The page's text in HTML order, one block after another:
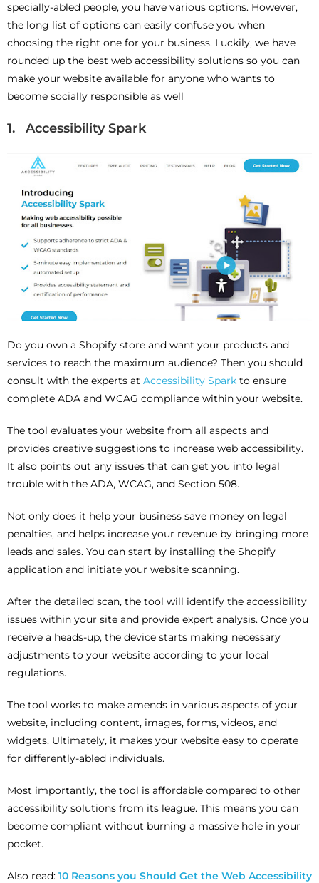
specially-abled people, you have various options. However,
the long list of options can easily confuse you when
choosing the right one for your business. Luckily, we have
rounded up the best web accessibility solutions so you can
make your website available for anyone who wants to
become socially responsible as well
1. Accessibility Spark
Do you own a Shopify store and want your products and
services to reach the maximum audience? Then you should
consult with the experts at Accessibility Spark to ensure
complete ADA and WCAG compliance within your website.
The tool evaluates your website from all aspects and
provides creative suggestions to increase web accessibility.
It also points out any issues that can get you into legal
trouble with the ADA, WCAG, and Section 508.
Not only does it help your business save money on legal
penalties, and helps increase your revenue by bringing more
leads and sales. You can start by installing the Shopify
application and initiate your website scanning.
After the detailed scan, the tool will identify the accessibility
issues within your site and provide expert analysis. Once you
receive a heads-up, the device starts making necessary
adjustments to your website according to your local
regulations.
The tool works to make amends in various aspects of your
website, including content, images, forms, videos, and
widgets. Ultimately, it makes your website easy to operate
for differently-abled individuals.
Most importantly, the tool is affordable compared to other
accessibility solutions from its league. This means you can
become compliant without burning a massive hole in your
pocket.
Also read: 10 Reasons you Should Get the Web Accessibility